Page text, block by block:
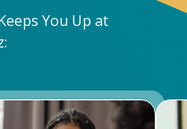
You Up at